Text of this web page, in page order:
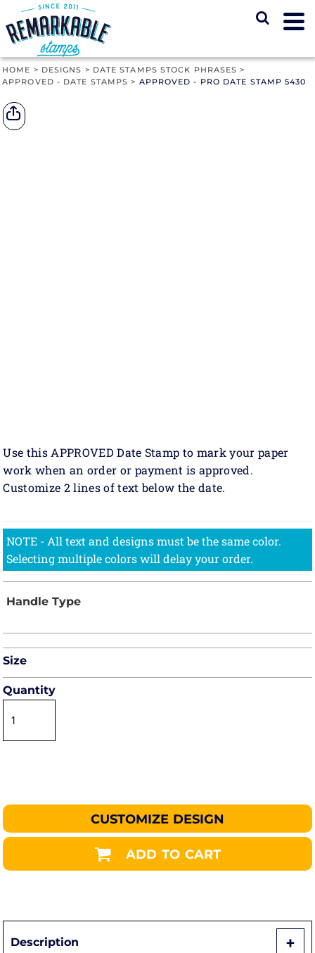
HOME > DESIGNS > DATE STAMPS STOCK PHRASES >
APPROVED - DATE STAMPS > APPROVED - PRO DATE STAMP 5430
Use this APPROVED Date Stamp to mark your paper
work when an order or payment is approved.
Customize 2 lines of text below the date.
Size
Quantity
CUSTOMIZE DESIGN
ADD TO CART
Description